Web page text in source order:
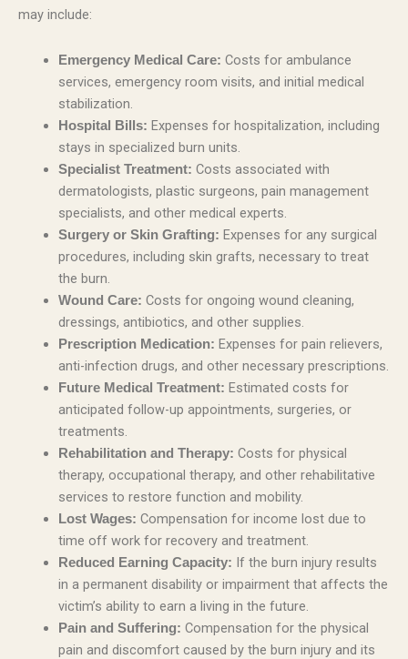
may include:
Emergency Medical Care: Costs for ambulance
services, emergency room visits, and initial medical
stabilization.
Hospital Bills: Expenses for hospitalization, including
stays in specialized burn units.
Specialist Treatment: Costs associated with
dermatologists, plastic surgeons, pain management
specialists, and other medical experts.
Surgery or Skin Grafting: Expenses for any surgical
procedures, including skin grafts, necessary to treat
the burn.
Wound Care: Costs for ongoing wound cleaning,
dressings, antibiotics, and other supplies.
Prescription Medication: Expenses for pain relievers,
anti-infection drugs, and other necessary prescriptions.
Future Medical Treatment: Estimated costs for
anticipated follow-up appointments, surgeries, or
treatments.
Rehabilitation and Therapy: Costs for physical
therapy, occupational therapy, and other rehabilitative
services to restore function and mobility.
Lost Wages: Compensation for income lost due to
time off work for recovery and treatment.
Reduced Earning Capacity: If the burn injury results
in a permanent disability or impairment that affects the
victim’s ability to earn a living in the future.
Pain and Suffering: Compensation for the physical
pain and discomfort caused by the burn injury and its